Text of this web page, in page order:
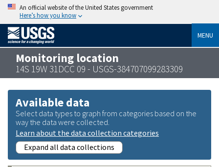
An official website of the United States government
Here’s how you know
MENU
Monitoring location
14S 19W 31DCC 09 - USGS-384707099283309
Available data
Select data types to graph from categories based on the
way the data were collected.
Learn about the data collection categories
Expand all data collections